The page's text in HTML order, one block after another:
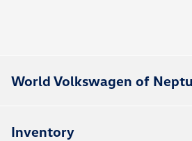
World Volkswagen of
Inventory